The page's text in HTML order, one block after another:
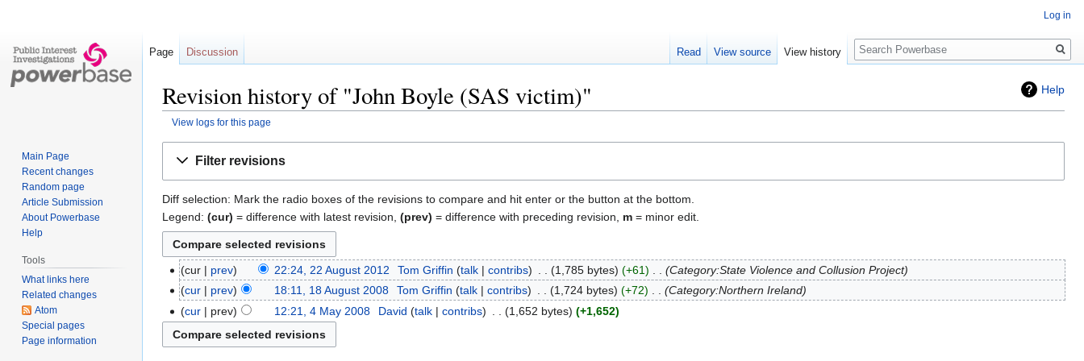
Help
Revision history of "John Boyle (SAS victim)"
View logs for this page
Filter revisions
Diff selection: Mark the radio boxes of the revisions to compare and hit enter or the button at the bottom.
Legend: (cur) = difference with latest revision, (prev) = difference with preceding revision, m = minor edit.
cur prev 22:24, 22 August 2012 Tom Griffin talk contribs 1,785 bytes +61
Category:State Violence and Collusion Project
cur
prev 18:11, 18 August 2008 Tom Griffin talk contribs 1,724 bytes +72
Category:Northern Ireland
cur
prev 12:21, 4 May 2008 David talk contribs 1,652 bytes +1,652
Log in
Page Discussion Read View source View history
Search
Main Page
Recent changes
Random page
Article Submission
About Powerbase
Help
Tools
What links here
Related changes
Atom
Special pages
Page information